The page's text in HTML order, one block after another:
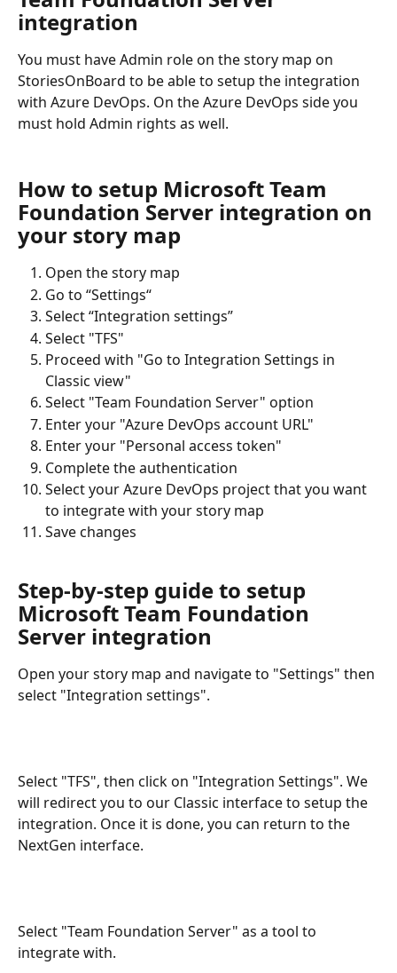
integration
You must have Admin role on the story map on
StoriesOnBoard to be able to setup the integration
with Azure DevOps. On the Azure DevOps side you
must hold Admin rights as well.
How to setup Microsoft Team
Foundation Server integration on
your story map
Open the story map
Go to “Settings“
Select “Integration settings”
Select "TFS"
Proceed with "Go to Integration Settings in
Classic view"
Select "Team Foundation Server" option
Enter your "Azure DevOps account URL"
Enter your "Personal access token"
Complete the authentication
Select your Azure DevOps project that you want
to integrate with your story map
Save changes
Step-by-step guide to setup
Microsoft Team Foundation
Server integration
Open your story map and navigate to "Settings" then
select "Integration settings".
Select "TFS", then click on "Integration Settings". We
will redirect you to our Classic interface to setup the
integration. Once it is done, you can return to the
NextGen interface.
Select "Team Foundation Server" as a tool to
integrate with.